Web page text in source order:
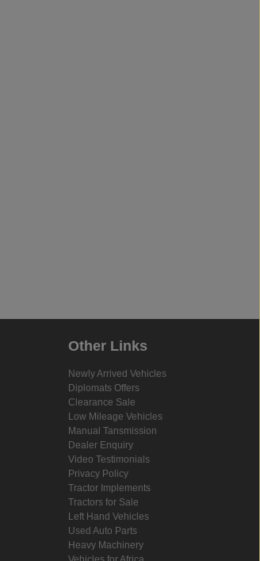
Other Links
Newly Arrived Vehicles
Diplomats Offers
Clearance Sale
Low Mileage Vehicles
Manual Tansmission
Dealer Enquiry
Video Testimonials
Privacy Policy
Tractor Implements
Tractors for Sale
Left Hand Vehicles
Used Auto Parts
Heavy Machinery